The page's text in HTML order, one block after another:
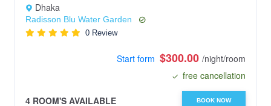
Dhaka
Radisson Blu Water Garden
0 Review
Start form $300.00 /night/room
free cancellation
4 ROOM'S AVAILABLE BOOK NOW